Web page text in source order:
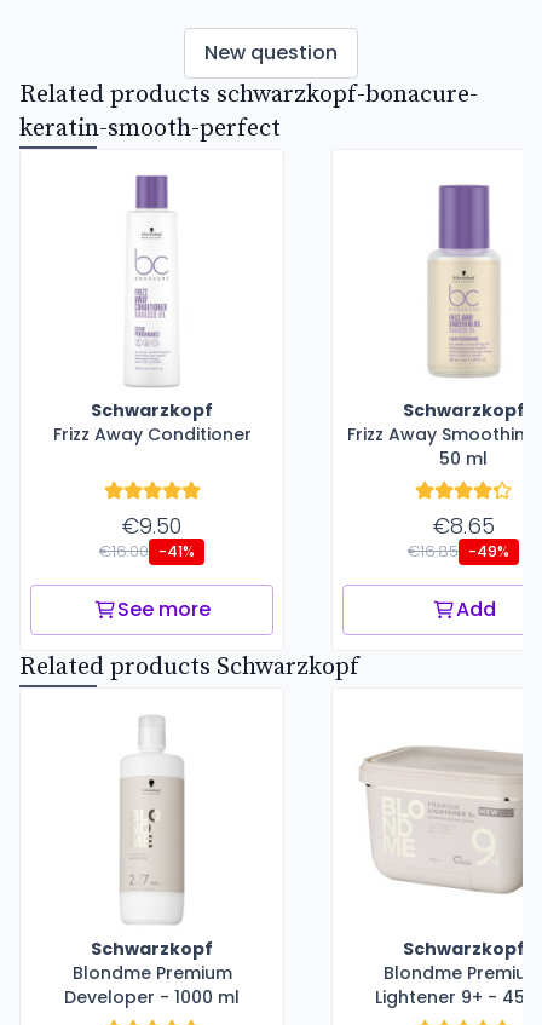
New question
Related products schwarzkopf-bonacure-
keratin-smooth-perfect
Schwarzkopf
Frizz Away Conditioner
€9.50
€16.00 -41%
See more
Schwarzkopf
Frizz Away
50 ml
€8.65
€16.85 -49%
Add
Related products Schwarzkopf
Schwarzkopf
Blondme Premium
Developer - 1000 ml
Schwarzkopf
Blondme
Lightener 9+ - 450